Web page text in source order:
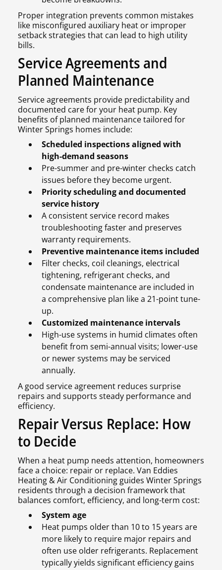
Proper integration prevents common mistakes
like misconfigured auxiliary heat or improper
setback strategies that can lead to high utility
bills.
Service Agreements and
Planned Maintenance
Service agreements provide predictability and
documented care for your heat pump. Key
benefits of planned maintenance tailored for
Winter Springs homes include:
Scheduled inspections aligned with
high-demand seasons
Pre-summer and pre-winter checks catch
issues before they become urgent.
Priority scheduling and documented
service history
A consistent service record makes
troubleshooting faster and preserves
warranty requirements.
Preventive maintenance items included
Filter checks, coil cleanings, electrical
tightening, refrigerant checks, and
condensate maintenance are included in
a comprehensive plan like a 21-point tune-
up.
Customized maintenance intervals
High-use systems in humid climates often
benefit from semi-annual visits; lower-use
or newer systems may be serviced
annually.
A good service agreement reduces surprise
repairs and supports steady performance and
efficiency.
Repair Versus Replace: How
to Decide
When a heat pump needs attention, homeowners
face a choice: repair or replace. Van Eddies
Heating & Air Conditioning guides Winter Springs
residents through a decision framework that
balances comfort, efficiency, and long-term cost:
System age
Heat pumps older than 10 to 15 years are
more likely to require major repairs and
often use older refrigerants. Replacement
typically yields significant efficiency gains